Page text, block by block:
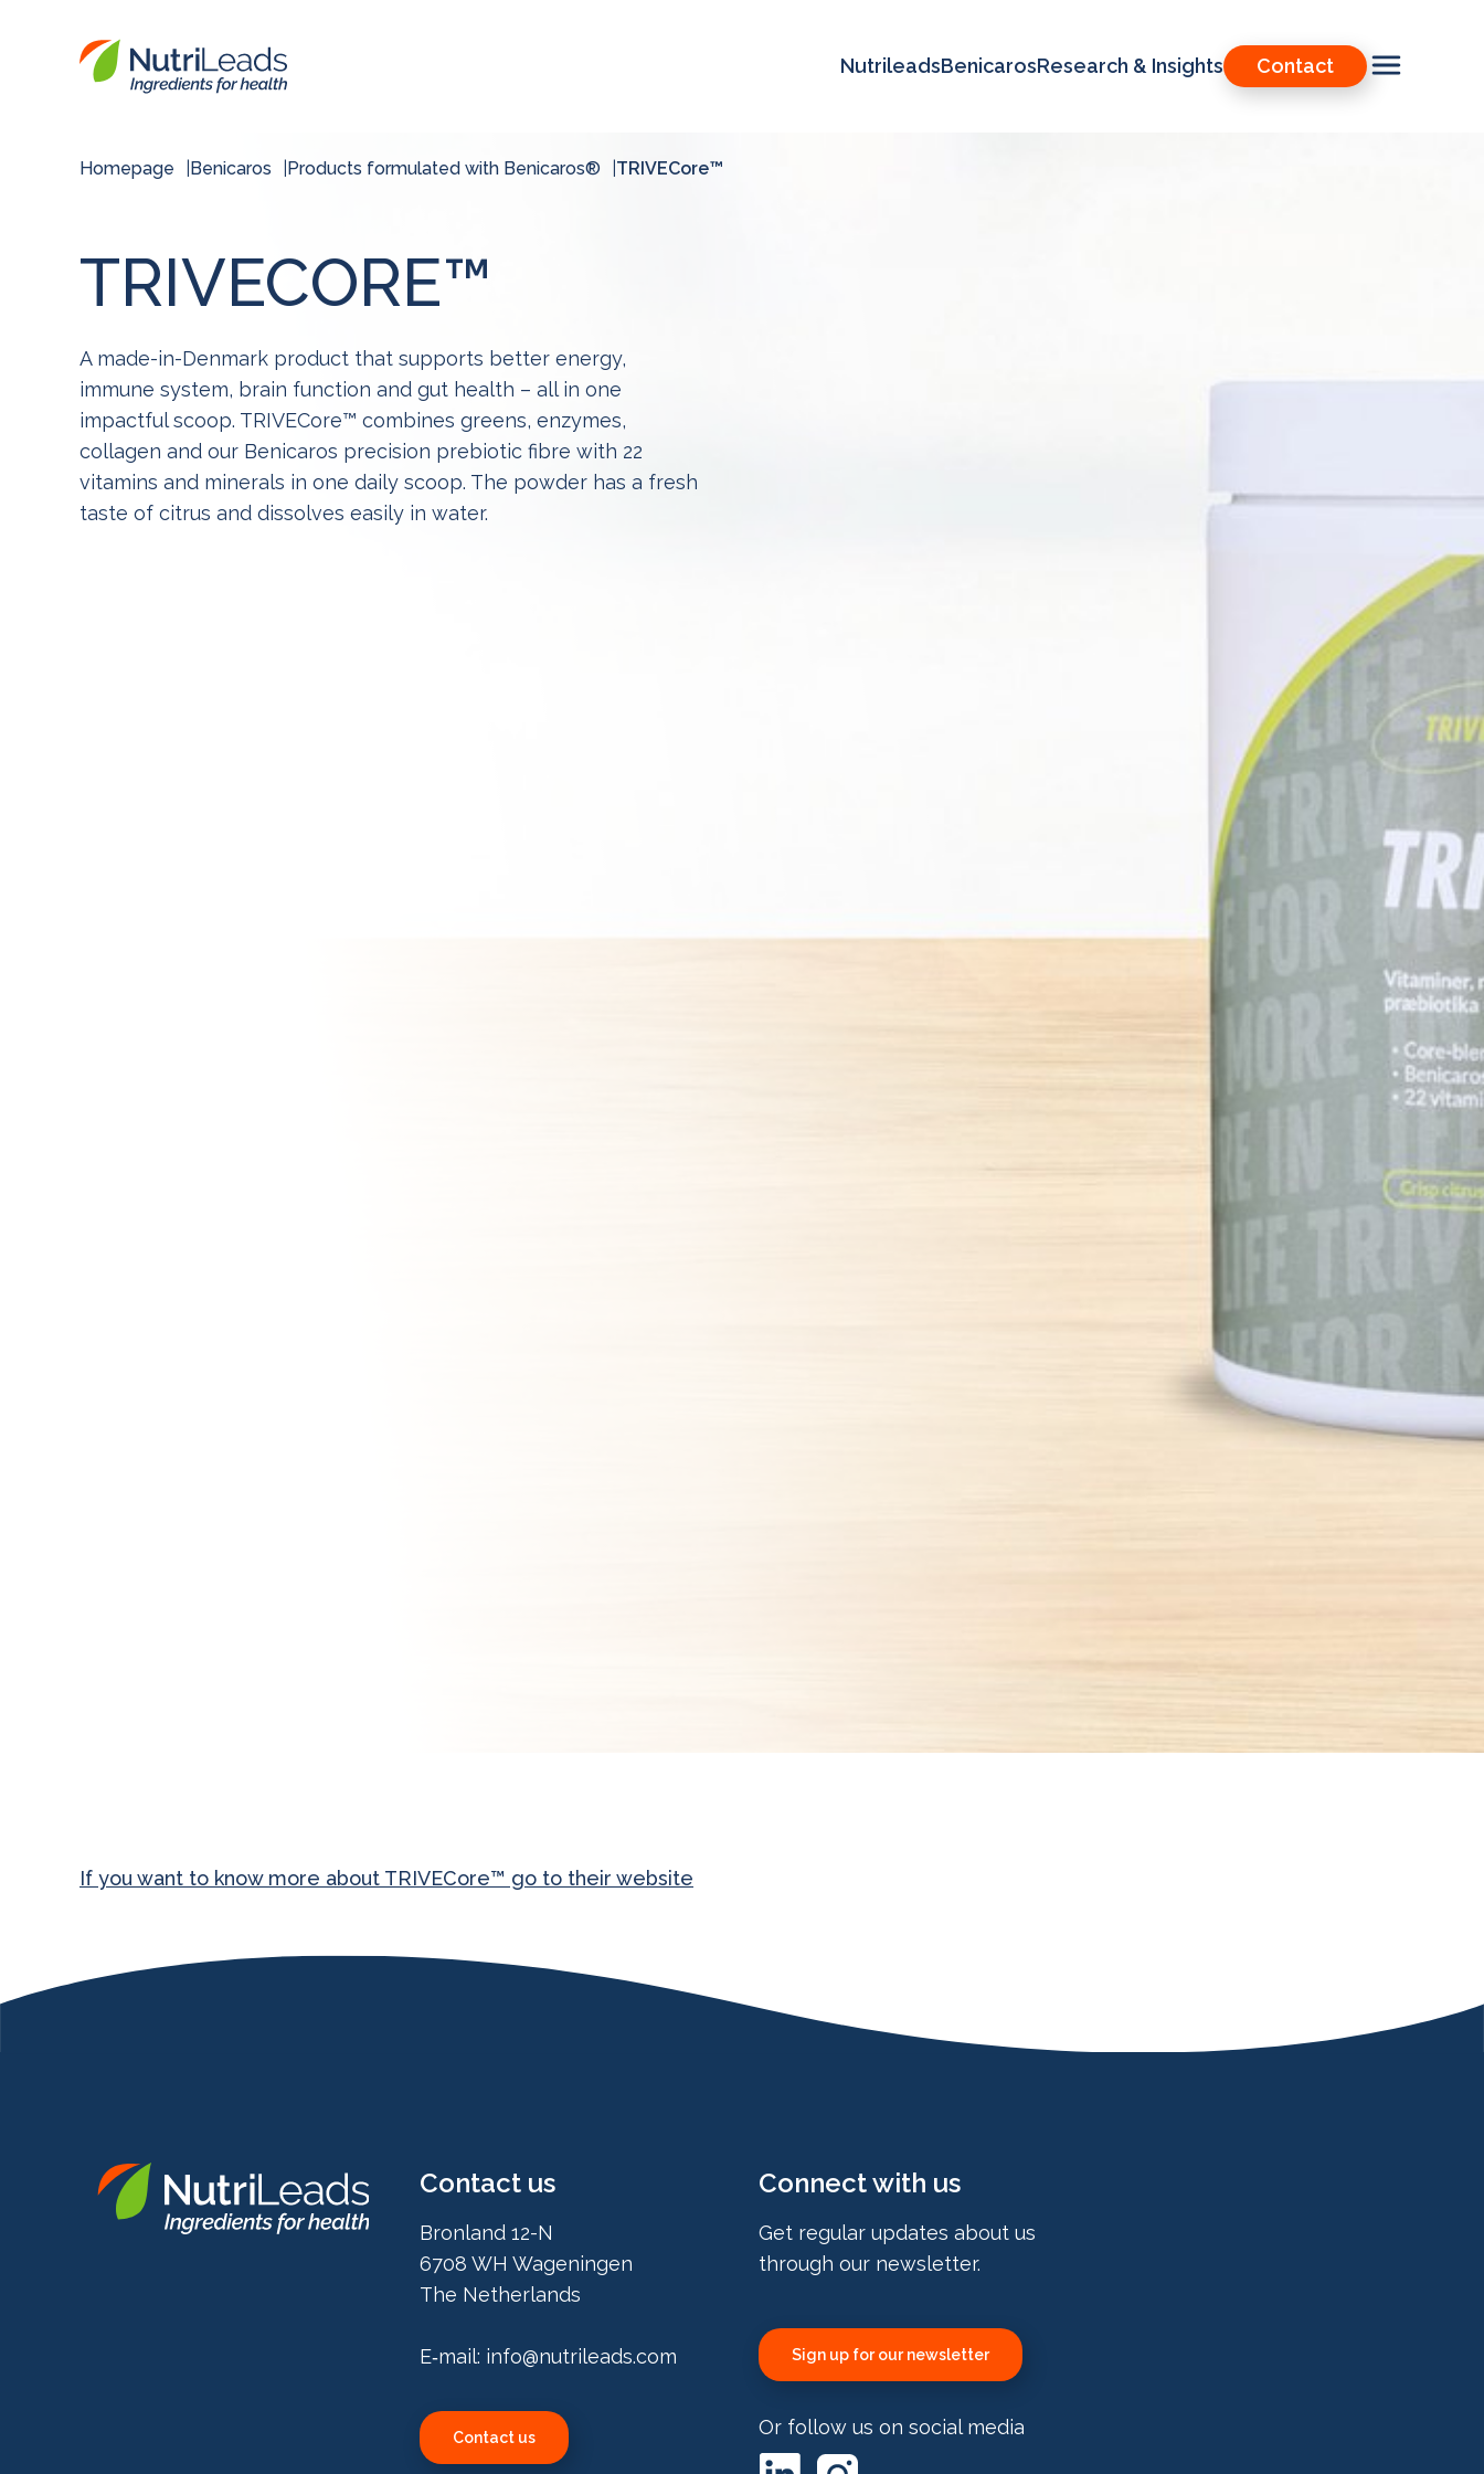
Nutrileads
logo
NutrileadsBenicarosResearch & Insights Contact
Homepage Benicaros Products formulated with Benicaros® TRIVECore™
TRIVECORE™
A made-in-Denmark product that supports better energy,
immune system, brain function and gut health – all in one
impactful scoop. TRIVECore™ combines greens, enzymes,
collagen and our Benicaros precision prebiotic fibre with 22
vitamins and minerals in one daily scoop. The powder has a fresh
taste of citrus and dissolves easily in water.
If you want to know more about TRIVECore™ go to their website
Nutrileads
Contact us
Bronland 12-N
6708 WH Wageningen
The Netherlands
E‑mail: info@nutrileads.com
Contact us
Connect with us
Get regular updates about us
through our newsletter.
Sign up for our newsletter
Or follow us on social media
LinkedInInstagram